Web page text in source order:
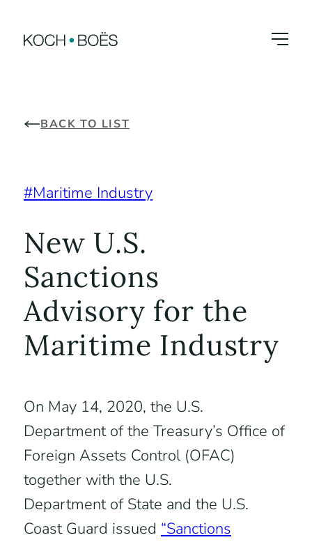
BACK TO LIST
Maritime Industry
New U.S.
Sanctions
Advisory for the
Maritime Industry
On May 14, 2020, the U.S.
Department of the Treasury’s Office of
Foreign Assets Control (OFAC)
together with the U.S.
Department of State and the U.S.
Coast Guard issued “Sanctions